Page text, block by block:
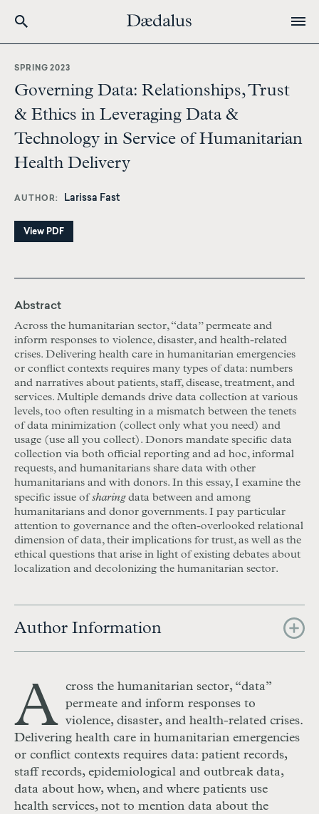
content
SPRING 2023
Governing Data: Relationships, Trust
& Ethics in Leveraging Data &
Technology in Service of Humanitarian
Health Delivery
AUTHOR Larissa Fast
View PDF
Abstract
Across the humanitarian sector, “data” permeate and
inform responses to violence, disaster, and health-related
crises. Delivering health care in humanitarian emergencies
or conflict contexts requires many types of data: numbers
and narratives about patients, staff, disease, treatment, and
services. Multiple demands drive data collection at various
levels, too often resulting in a mismatch between the tenets
of data minimization (collect only what you need) and
usage (use all you collect). Donors mandate specific data
collection via both official reporting and ad hoc, informal
requests, and humanitarians share data with other
humanitarians and with donors. In this essay, I examine the
specific issue ofsharingdata between and among
humanitarians and donor governments. I pay particular
attention to governance and the often-overlooked relational
dimension of data, their implications for trust, as well as the
ethical questions that arise in light of existing debates about
localization and decolonizing the humanitarian sector.
Author Information
A cross the humanitarian sector, “data”
permeate and inform responses to
violence, disaster, and health-related crises.
Delivering health care in humanitarian emergencies
or conflict contexts requires data: patient records,
staff records, epidemiological and outbreak data,
data about how, when, and where patients use
health services, not to mention data about the